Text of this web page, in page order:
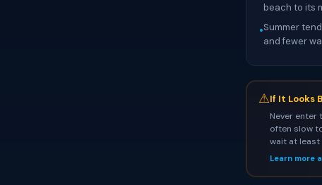
beach to its
•Summer
and fewer
⚠If It Looks
Never enter
often slow
wait at least
Learn more